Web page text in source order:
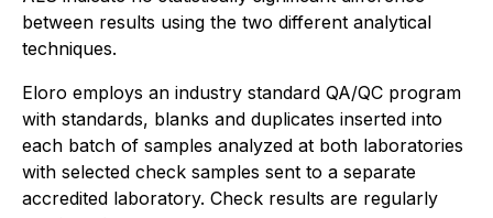
between results using the two different analytical
techniques.
Eloro employs an industry standard QA/QC program
with standards, blanks and duplicates inserted into
each batch of samples analyzed at both laboratories
with selected check samples sent to a separate
accredited laboratory. Check results are regularly